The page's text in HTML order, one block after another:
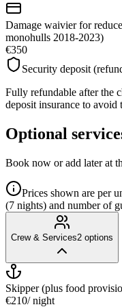
Damage waivier for
monohulls 2018-2023)
€350
Security deposit
Fully refundable after the
deposit insurance to avoid
Optional
Book now or add later at
Prices shown are per
(7 nights) and number of
Crew & Services2 options
Skipper (plus food
€210/ night